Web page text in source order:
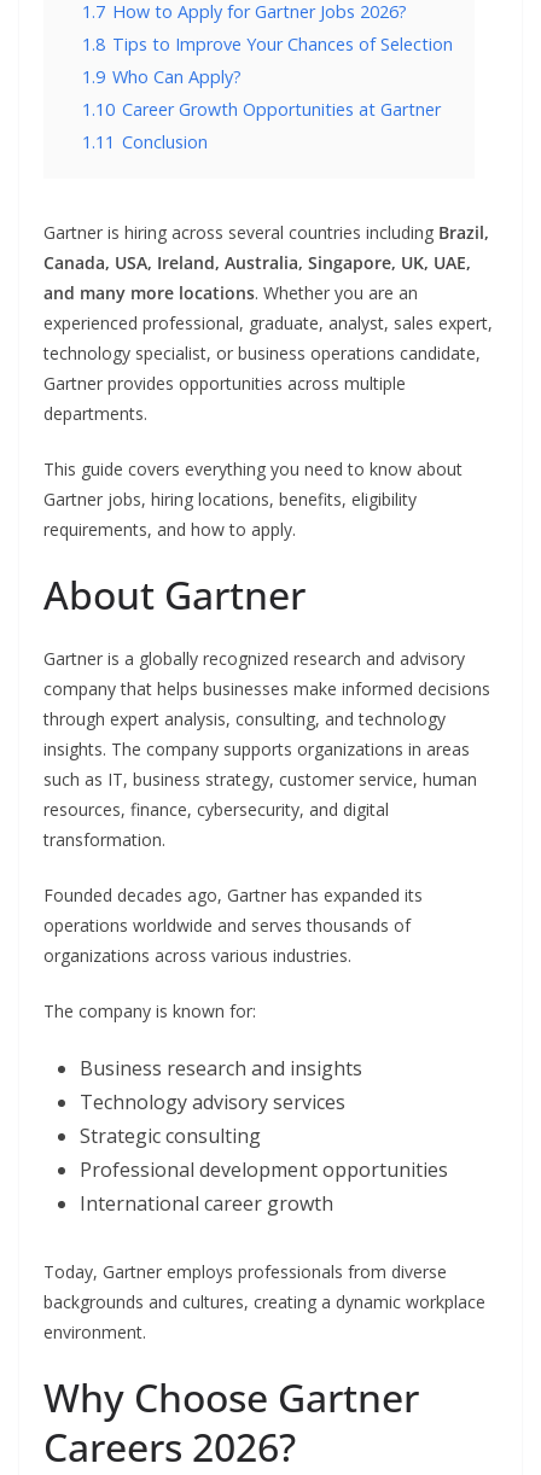
1.7 How to Apply for Gartner Jobs 2026?
1.8 Tips to Improve Your Chances of Selection
1.9 Who Can Apply?
1.10 Career Growth Opportunities at Gartner
1.11 Conclusion
Gartner is hiring across several countries including Brazil,
Canada, USA, Ireland, Australia, Singapore, UK, UAE,
and many more locations. Whether you are an
experienced professional, graduate, analyst, sales expert,
technology specialist, or business operations candidate,
Gartner provides opportunities across multiple
departments.
This guide covers everything you need to know about
Gartner jobs, hiring locations, benefits, eligibility
requirements, and how to apply.
About Gartner
Gartner is a globally recognized research and advisory
company that helps businesses make informed decisions
through expert analysis, consulting, and technology
insights. The company supports organizations in areas
such as IT, business strategy, customer service, human
resources, finance, cybersecurity, and digital
transformation.
Founded decades ago, Gartner has expanded its
operations worldwide and serves thousands of
organizations across various industries.
The company is known for:
Business research and insights
Technology advisory services
Strategic consulting
Professional development opportunities
International career growth
Today, Gartner employs professionals from diverse
backgrounds and cultures, creating a dynamic workplace
environment.
Why Choose Gartner
Careers 2026?